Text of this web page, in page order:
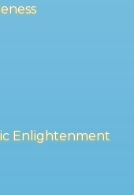
Enlightenment